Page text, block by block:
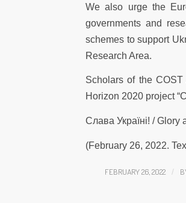
We also urge the
governments and
schemes to support
Research Area.
Scholars of the
Horizon 2020 project
Слава Україні! /
(February 26, 2022.
FEBRUARY 26, 2022 /